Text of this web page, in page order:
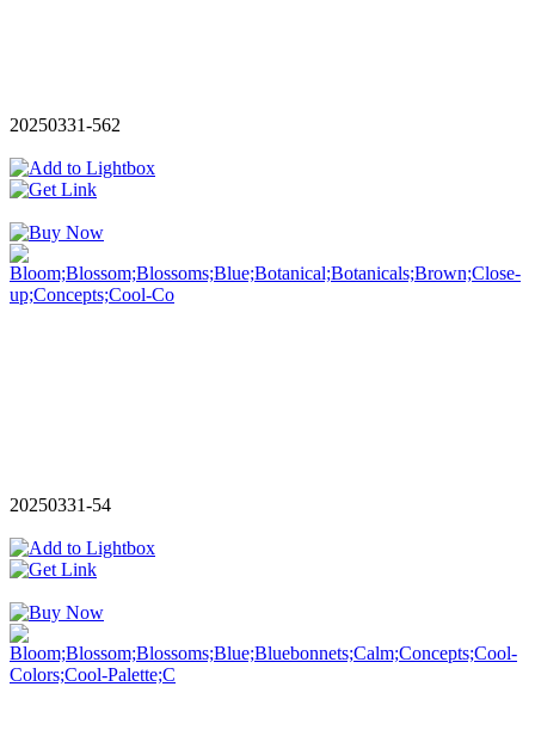
20250331-562
20250331-54